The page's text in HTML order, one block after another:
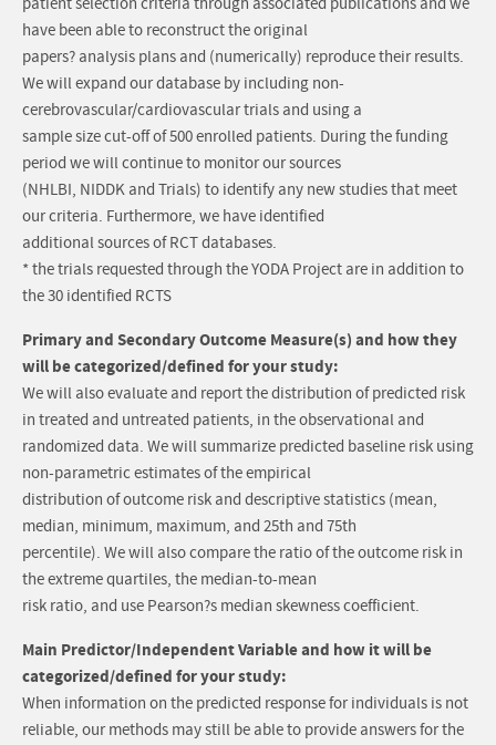
patient selection criteria through associated publications and we
have been able to reconstruct the original
papers? analysis plans and (numerically) reproduce their results.
We will expand our database by including non-
cerebrovascular/cardiovascular trials and using a
sample size cut-off of 500 enrolled patients. During the funding
period we will continue to monitor our sources
(NHLBI, NIDDK and Trials) to identify any new studies that meet
our criteria. Furthermore, we have identified
additional sources of RCT databases.
* the trials requested through the YODA Project are in addition to
the 30 identified RCTS
Primary and Secondary Outcome Measure(s) and how they
will be categorized/defined for your study:
We will also evaluate and report the distribution of predicted risk
in treated and untreated patients, in the observational and
randomized data. We will summarize predicted baseline risk using
non-parametric estimates of the empirical
distribution of outcome risk and descriptive statistics (mean,
median, minimum, maximum, and 25th and 75th
percentile). We will also compare the ratio of the outcome risk in
the extreme quartiles, the median-to-mean
risk ratio, and use Pearson?s median skewness coefficient.
Main Predictor/Independent Variable and how it will be
categorized/defined for your study:
When information on the predicted response for individuals is not
reliable, our methods may still be able to provide answers for the